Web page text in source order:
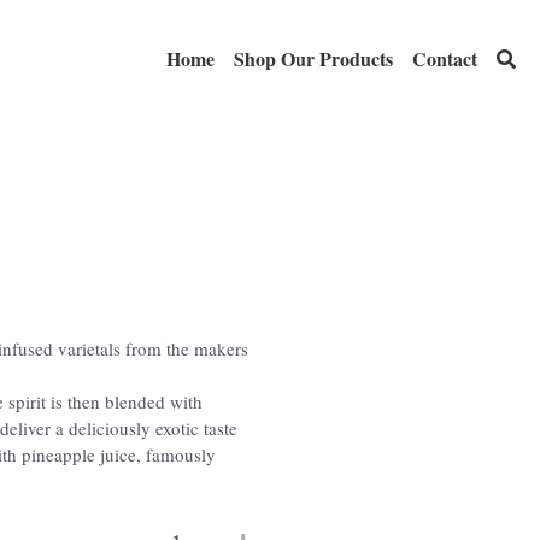
Home Shop Our Products Contact
varietals from the makers
spirit is then blended with
a deliciously exotic taste
pineapple juice, famously